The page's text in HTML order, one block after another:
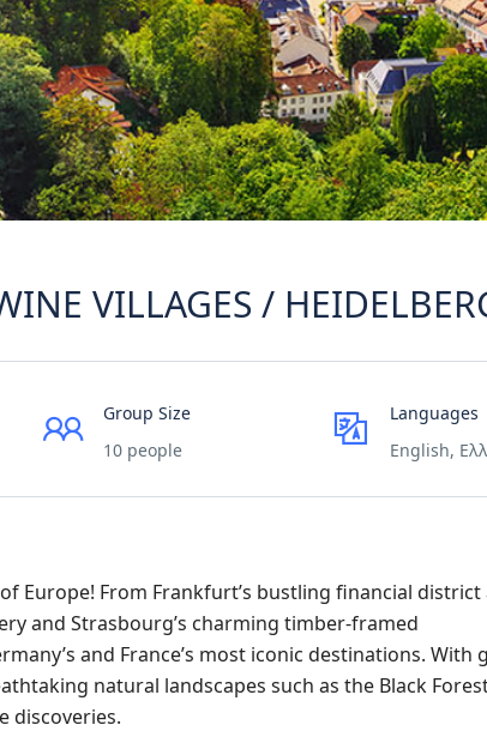
VILLAGES /
Group Size
10 people
Languages
English,
Europe! From Frankfurt’s bustling financial district
and Strasbourg’s charming timber-framed
and France’s most iconic destinations. With
natural landscapes such as the Black
discoveries.